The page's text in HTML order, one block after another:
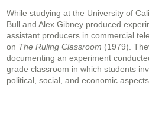
While studying at the University of
Bull and Alex Gibney produced
assistant producers in commercial
on The Ruling Classroom (1979).
documenting an experiment
grade classroom in which students
political, social, and economic